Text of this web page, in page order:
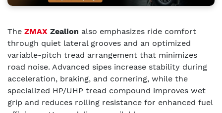
The ZMAX Zealion also emphasizes ride comfort
through quiet lateral grooves and an optimized
variable-pitch tread arrangement that minimizes
road noise. Advanced sipes increase stability during
acceleration, braking, and cornering, while the
specialized HP/UHP tread compound improves wet
grip and reduces rolling resistance for enhanced fuel